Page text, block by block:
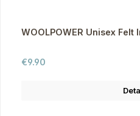
WOOLPOWER Unisex Felt
Regular price:
€9.90